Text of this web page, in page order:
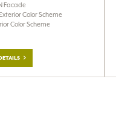
Facade
Color Scheme
Color Scheme